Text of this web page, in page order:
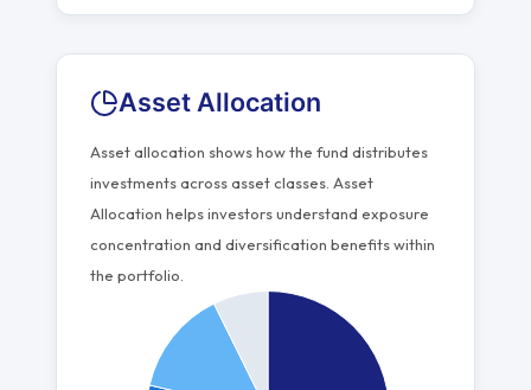
Asset Allocation
Asset allocation shows how the fund distributes
investments across asset classes. Asset
Allocation helps investors understand exposure
concentration and diversification benefits within
the portfolio.